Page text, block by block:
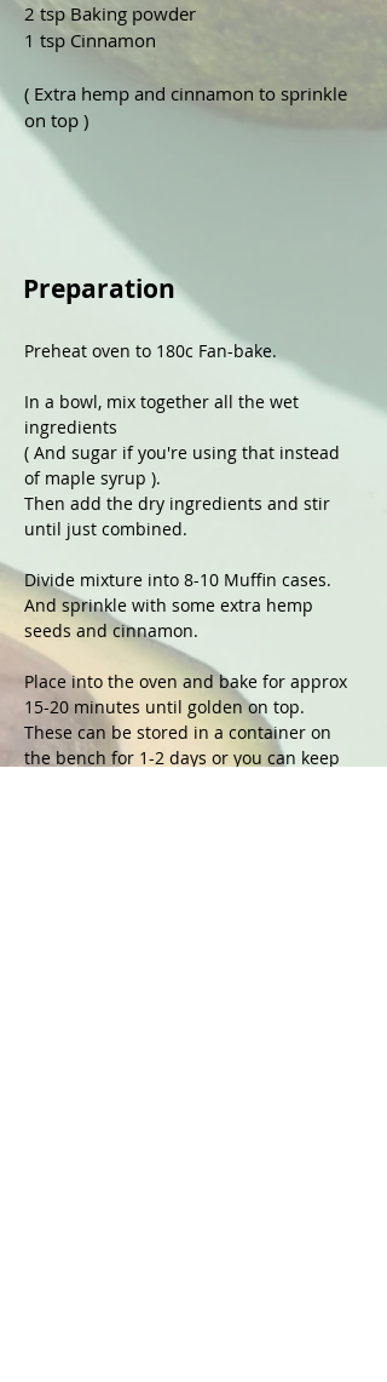
2 tsp Baking powder
1 tsp Cinnamon
( Extra hemp and cinnamon to sprinkle
on top )
Preparation
Preheat oven to 180c Fan-bake.
In a bowl, mix together all the wet
ingredients
( And sugar if you're using that instead
of maple syrup ).
Then add the dry ingredients and stir
until just combined.
Divide mixture into 8-10 Muffin cases.
And sprinkle with some extra hemp
seeds and cinnamon.
Place into the oven and bake for approx
15-20 minutes until golden on top.
These can be stored in a container on
the bench for 1-2 days or you can keep